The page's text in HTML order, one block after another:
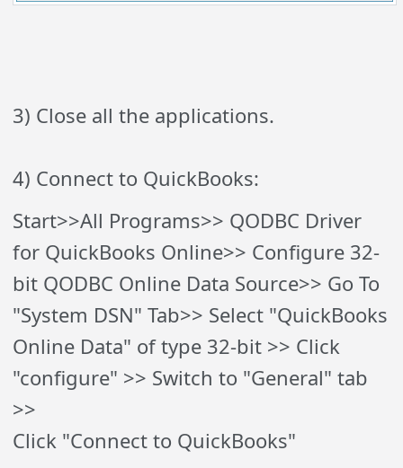
3) Close all the applications.
4) Connect to QuickBooks:
Start>>All Programs>> QODBC Driver
for QuickBooks Online>> Configure 32-
bit QODBC Online Data Source>> Go To
"System DSN" Tab>> Select "QuickBooks
Online Data" of type 32-bit >> Click
"configure" >> Switch to "General" tab
>>
Click "Connect to QuickBooks"